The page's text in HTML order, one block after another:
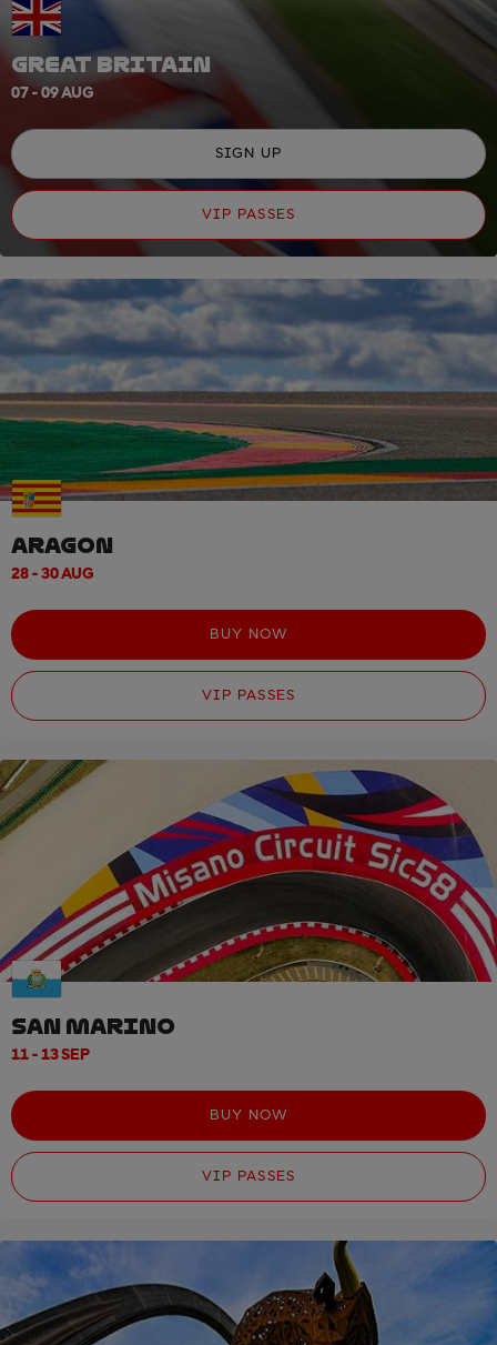
GREAT BRITAIN
07 - 09 AUG
SIGN UP
VIP PASSES
ARAGON
28 - 30 AUG
BUY NOW
VIP PASSES
SAN MARINO
11 - 13 SEP
BUY NOW
VIP PASSES